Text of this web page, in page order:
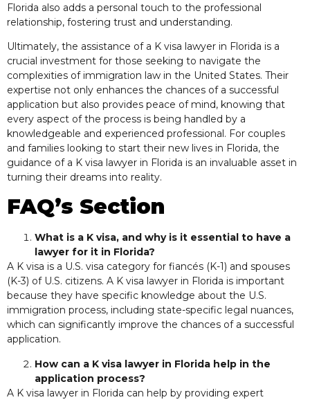
Florida also adds a personal touch to the professional
relationship, fostering trust and understanding.
Ultimately, the assistance of a K visa lawyer in Florida is a
crucial investment for those seeking to navigate the
complexities of immigration law in the United States. Their
expertise not only enhances the chances of a successful
application but also provides peace of mind, knowing that
every aspect of the process is being handled by a
knowledgeable and experienced professional. For couples
and families looking to start their new lives in Florida, the
guidance of a K visa lawyer in Florida is an invaluable asset in
turning their dreams into reality.
FAQ’s Section
What is a K visa, and why is it essential to have a
lawyer for it in Florida?
A K visa is a U.S. visa category for fiancés (K-1) and spouses
(K-3) of U.S. citizens. A K visa lawyer in Florida is important
because they have specific knowledge about the U.S.
immigration process, including state-specific legal nuances,
which can significantly improve the chances of a successful
application.
How can a K visa lawyer in Florida help in the
application process?
A K visa lawyer in Florida can help by providing expert